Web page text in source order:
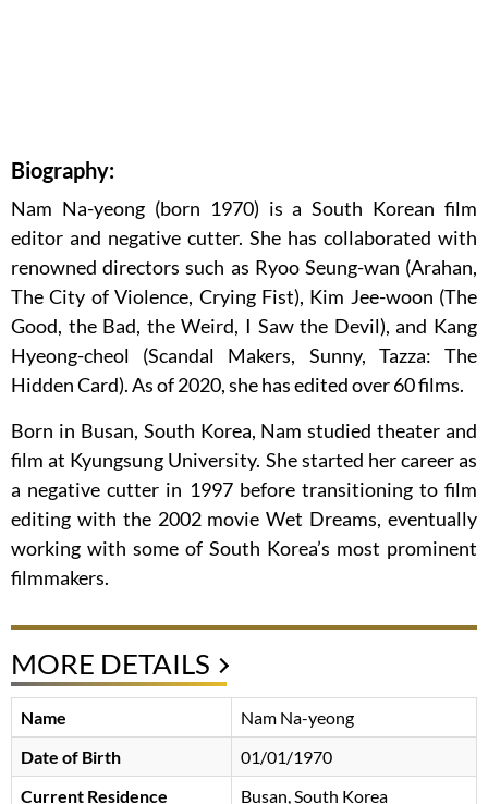
Biography:
Nam Na-yeong (born 1970) is a South Korean film
editor and negative cutter. She has collaborated with
renowned directors such as Ryoo Seung-wan (Arahan,
The City of Violence, Crying Fist), Kim Jee-woon (The
Good, the Bad, the Weird, I Saw the Devil), and Kang
Hyeong-cheol (Scandal Makers, Sunny, Tazza: The
Hidden Card). As of 2020, she has edited over 60 films.
Born in Busan, South Korea, Nam studied theater and
film at Kyungsung University. She started her career as
a negative cutter in 1997 before transitioning to film
editing with the 2002 movie Wet Dreams, eventually
working with some of South Korea’s most prominent
filmmakers.
MORE DETAILS
Name
Nam Na-yeong
Date of Birth
01/01/1970
Current Residence
Busan, South Korea